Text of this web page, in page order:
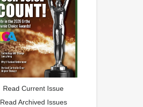
Read Current Issue
Read Archived Issues